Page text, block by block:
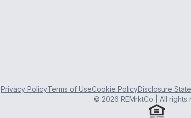
Privacy PolicyTerms of UseCookie PolicyDisclosure
© 2026 REMrktCo | All rights